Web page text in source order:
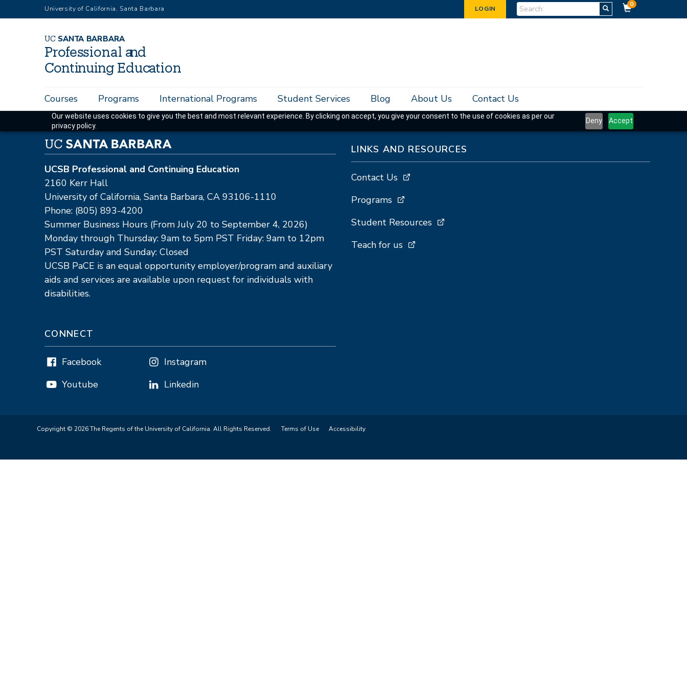
Our website uses cookies to give you the best and most relevant experience. By clicking on accept, you give your consent to the use of cookies as per our
privacy policy.
Deny Accept
to
University of California, Santa Barbara LOGIN
0
UC SANTA BARBARA
Professional and
ContinuingEducation
Main
navigation
Courses Programs International Programs Student Services Blog About Us Contact Us
UCSB Professional and Continuing Education
2160 Kerr Hall
University of California, Santa Barbara, CA 93106-1110
Phone: (805) 893-4200
Summer Business Hours (From July 20 to September 4, 2026)
Monday through Thursday: 9am to 5pm PST Friday: 9am to 12pm
PST Saturday and Sunday: Closed
UCSB PaCE is an equal opportunity employer/program and auxiliary
aids and services are available upon request for individuals with
disabilities.
CONNECT
Facebook
Youtube
Instagram
Linkedin
LINKS AND RESOURCES
Contact Us
Programs
Student Resources
Teach for us
Copyright © 2026 The Regents of the University of California. All Rights Reserved. Terms of Use Accessibility